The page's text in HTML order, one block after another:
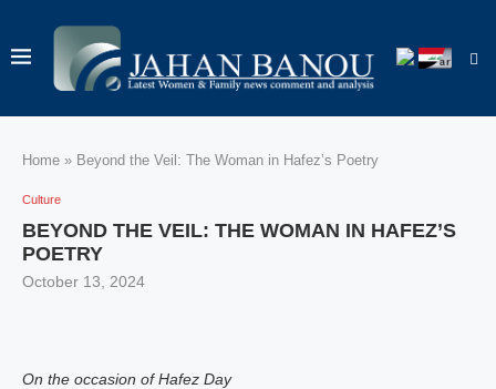
Home » Beyond the Veil: The Woman in Hafez’s Poetry
Culture
BEYOND THE VEIL: THE WOMAN IN HAFEZ’S
POETRY
October 13, 2024
On the occasion of Hafez Day